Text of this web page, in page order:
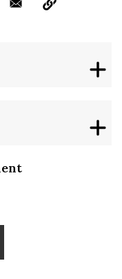
isenberg-school-
isenbergumass
IsenbergUMass